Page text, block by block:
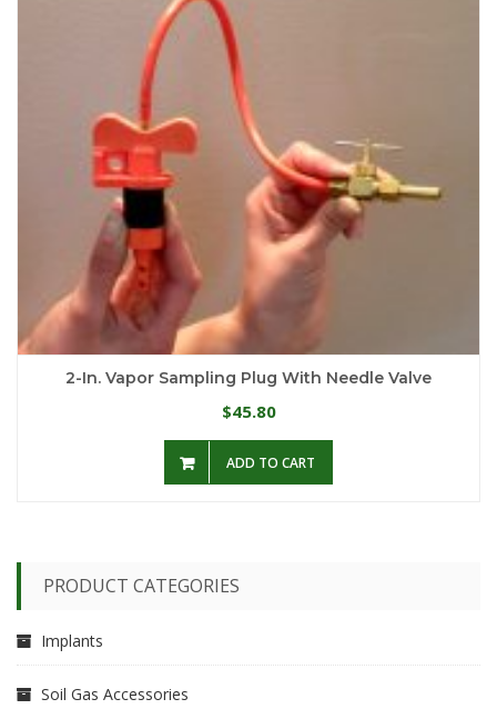
2-In. Vapor Sampling Plug With Needle Valve
$45.80
ADD TO CART
PRODUCT CATEGORIES
Implants
Soil Gas Accessories